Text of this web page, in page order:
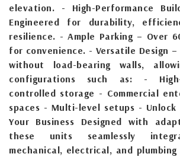
elevation. - High-Performance
Engineered for durability,
resilience. - Ample Parking – Over
for convenience. - Versatile Design
without load-bearing walls,
configurations such as: -
controlled storage - Commercial
spaces - Multi-level setups -
Your Business Designed with
these units seamlessly
mechanical, electrical, and plumbing